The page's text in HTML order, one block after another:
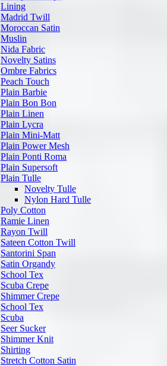
Lining
Madrid Twill
Moroccan Satin
Muslin
Nida Fabric
Novelty Satins
Ombre Fabrics
Peach Touch
Plain Barbie
Plain Bon Bon
Plain Linen
Plain Lycra
Plain Mini-Matt
Plain Power Mesh
Plain Ponti Roma
Plain Supersoft
Plain Tulle
Novelty Tulle
Nylon Hard Tulle
Poly Cotton
Ramie Linen
Rayon Twill
Sateen Cotton Twill
Santorini Span
Satin Organdy
School Tex
Scuba Crepe
Shimmer Crepe
School Tex
Scuba
Seer Sucker
Shimmer Knit
Shirting
Stretch Cotton Satin